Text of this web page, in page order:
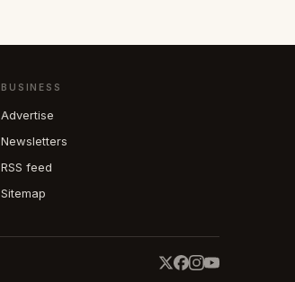
BUSINESS
Advertise
Newsletters
RSS feed
Sitemap